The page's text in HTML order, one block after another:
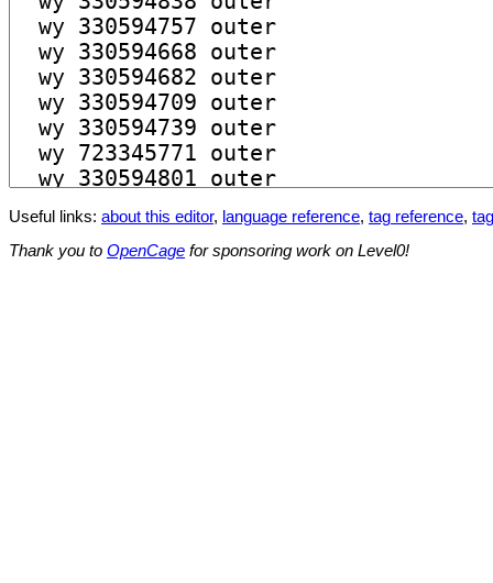
Useful links: about this editor, language reference, tag reference,
Thank you to OpenCage for sponsoring work on Level0!